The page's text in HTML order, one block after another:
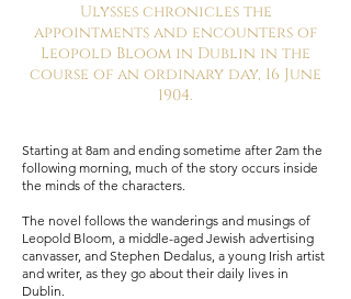
Ulysses chronicles the
appointments and encounters of
Leopold Bloom in Dublin in the
course of an ordinary day, 16 June
1904.
Starting at 8am and ending sometime after 2am the
following morning, much of the story occurs inside
the minds of the characters.
The novel follows the wanderings and musings of
Leopold Bloom, a middle-aged Jewish advertising
canvasser, and Stephen Dedalus, a young Irish artist
and writer, as they go about their daily lives in
Dublin.